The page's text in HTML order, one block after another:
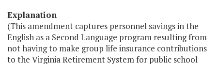
Explanation
(This amendment captures personnel savings in the
English as a Second Language program resulting from
not having to make group life insurance contributions
to the Virginia Retirement System for public school